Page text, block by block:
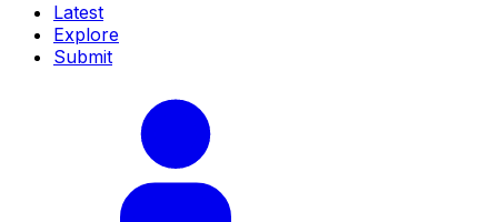
Latest
Explore
Submit